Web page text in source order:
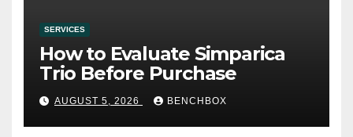
SERVICES
How to Evaluate Simparica
Trio Before Purchase
AUGUST 5, 2026 BENCHBOX